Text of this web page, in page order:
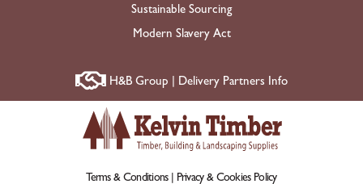
Sustainable Sourcing
Modern Slavery Act
H&B Group | Delivery Partners Info
Terms & Conditions | Privacy & Cookies Policy